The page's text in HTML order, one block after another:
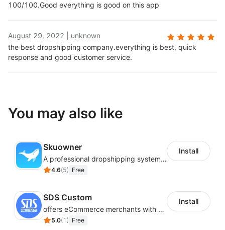
100/100.Good everything is good on this app
August 29, 2022
unknown
the best dropshipping company.everything is best, quick
response and good customer service.
You may also like
Skuowner
A professional dropshipping system - instantly import products from AliExpress
4.6(5) Free
Install
SDS Custom
offers eCommerce merchants with customizable and flexible services including DIY design, product optimization, multi-products listing.
5.0(1 ) Free
Install